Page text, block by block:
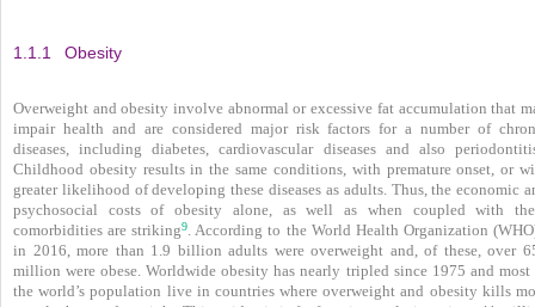
1.1.1 Obesity
Overweight and obesity involve abnormal or excessive fat accumulation that
impair health and are considered major risk factors for a number of
diseases, including diabetes, cardiovascular diseases and also
Childhood obesity results in the same conditions, with premature onset, or
greater likelihood of developing these diseases as adults. Thus, the economic
psychosocial costs of obesity alone, as well as when coupled with
comorbidities are striking9. According to the World Health Organization
in 2016, more than 1.9 billion adults were overweight and, of these, over
million were obese. Worldwide obesity has nearly tripled since 1975 and most
the world’s population live in countries where overweight and obesity kills